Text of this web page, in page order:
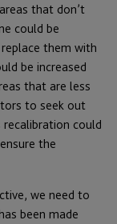
that don’t
could be
them with
be increased
that are less
to seek out
could
the
we need to
been made